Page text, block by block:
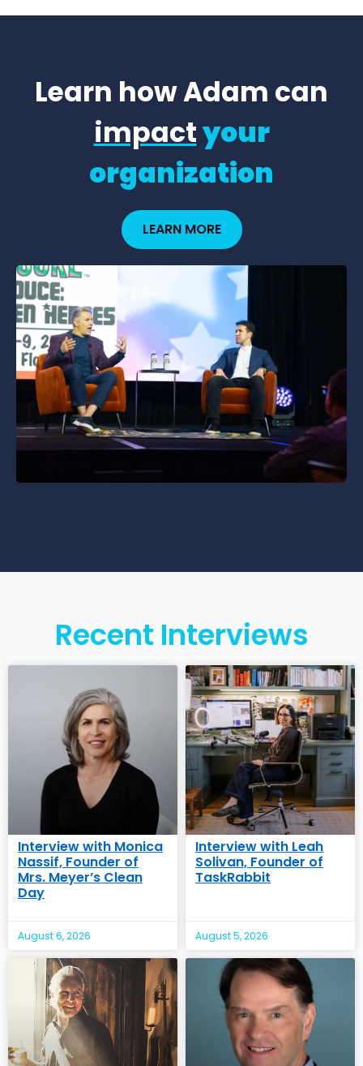
Learn how Adam can
impactyour
organization
LEARN MORE
Recent Interviews
Interview with Monica
Nassif, Founder of
Mrs. Meyer’s Clean
Day
August 6, 2026
Interview with Leah
Solivan, Founder of
TaskRabbit
August 5, 2026